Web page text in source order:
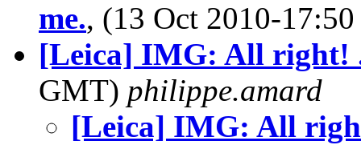
me., (13 Oct 2010-
[Leica] IMG: All right!
GMT) philippe.amard
[Leica] IMG: All